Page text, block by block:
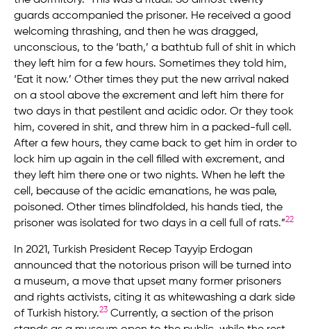
guards accompanied the prisoner. He received a good
welcoming thrashing, and then he was dragged,
unconscious, to the ‘bath,’ a bathtub full of shit in which
they left him for a few hours. Sometimes they told him,
‘Eat it now.’ Other times they put the new arrival naked
on a stool above the excrement and left him there for
two days in that pestilent and acidic odor. Or they took
him, covered in shit, and threw him in a packed-full cell.
After a few hours, they came back to get him in order to
lock him up again in the cell filled with excrement, and
they left him there one or two nights. When he left the
cell, because of the acidic emanations, he was pale,
poisoned. Other times blindfolded, his hands tied, the
prisoner was isolated for two days in a cell full of rats.”22
In 2021, Turkish President Recep Tayyip Erdogan
announced that the notorious prison will be turned into
a museum, a move that upset many former prisoners
and rights activists, citing it as whitewashing a dark side
of Turkish history.23 Currently, a section of the prison